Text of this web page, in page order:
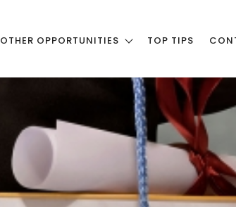
OTHER OPPORTUNITIES TOP TIPS